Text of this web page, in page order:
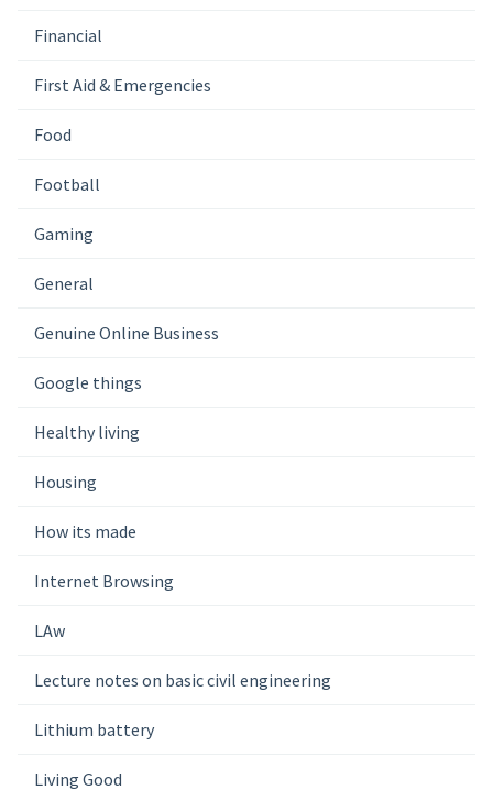
Financial
First Aid & Emergencies
Food
Football
Gaming
General
Genuine Online Business
Google things
Healthy living
Housing
How its made
Internet Browsing
LAw
Lecture notes on basic civil engineering
Lithium battery
Living Good